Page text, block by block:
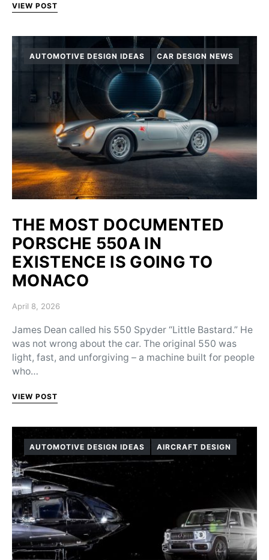
VIEW POST
AUTOMOTIVE DESIGN IDEAS CAR DESIGN NEWS
THE MOST DOCUMENTED
PORSCHE 550A IN
EXISTENCE IS GOING TO
MONACO
Posted on
April 8, 2026
James Dean called his 550 Spyder “Little Bastard.” He
was not wrong about the car. The original 550 was
light, fast, and unforgiving – a machine built for people
who…
VIEW POST
AUTOMOTIVE DESIGN IDEAS AIRCRAFT DESIGN